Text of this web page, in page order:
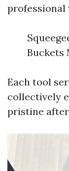
professional
Buckets
Each tool
collectively
pristine